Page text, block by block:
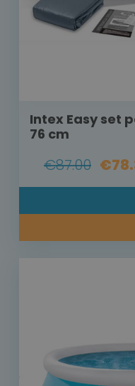
Intex Easy set
76 cm
€87.00